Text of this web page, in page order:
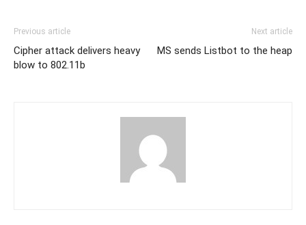
Previous article
Cipher attack delivers heavy
blow to 802.11b
Next article
MS sends Listbot to the heap